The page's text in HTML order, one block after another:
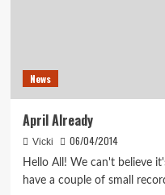
News
April Already
Vicki 06/04/2014
Hello All! We can't believe
have a couple of small